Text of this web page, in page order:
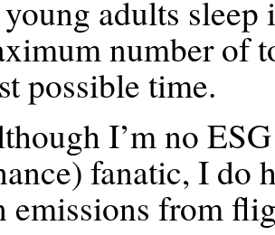
adults sleep
number of
possible time.
I’m no
fanatic, I do
emissions from